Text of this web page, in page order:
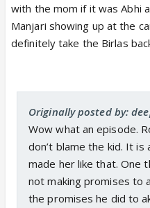
with the mom if it was Abhi
Manjari showing up at the
definitely take the Birlas
Originally posted by:
Wow what an episode.
don’t blame the kid. It
made her like that. One
not making promises to
the promises he did to